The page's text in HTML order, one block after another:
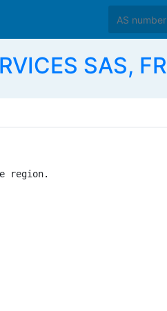
SAS, FR
region.